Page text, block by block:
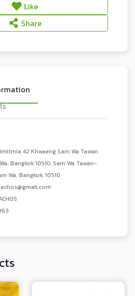
Like
Share
42 Khwaeng Sam Wa Tawan
Bangkok 10510, Sam Wa Tawan-
Wa, Bangkok, 10510